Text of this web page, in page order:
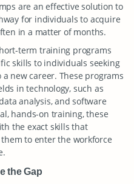
are an effective solution to
for individuals to acquire
in a matter of months.
term training programs
skills to individuals seeking
new career. These programs
in technology, such as
analysis, and software
hands-on training, these
the exact skills that
to enter the workforce
the Gap